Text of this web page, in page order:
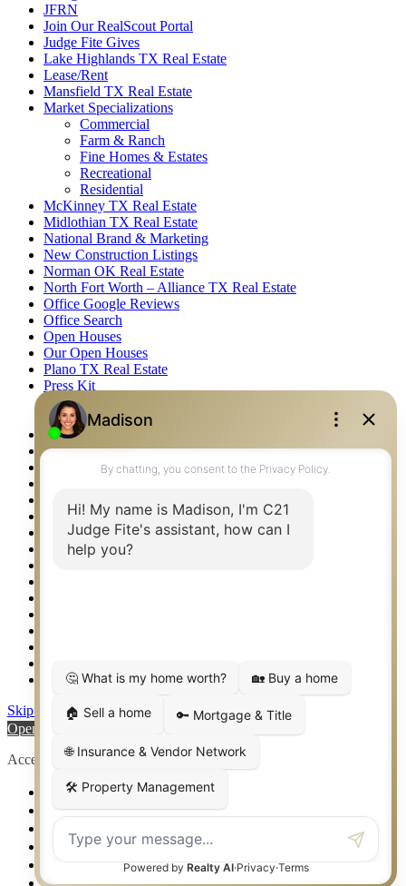
JFRN
Join Our RealScout Portal
Judge Fite Gives
Lake Highlands TX Real Estate
Lease/Rent
Mansfield TX Real Estate
Market Specializations
Commercial
Farm & Ranch
Fine Homes & Estates
Recreational
Residential
McKinney TX Real Estate
Midlothian TX Real Estate
National Brand & Marketing
New Construction Listings
Norman OK Real Estate
North Fort Worth – Alliance TX Real Estate
Office Google Reviews
Office Search
Open Houses
Our Open Houses
Plano TX Real Estate
Press Kit
Logos
Photos
Privacy Policy
Property Detail
Property Management – Oklahoma
Relocation & Business Development
Rockwall TX Real Estate
Setup 2FA
Weatherford TX Real Estate
Skip to content
Open toolbar
Accessibility Tools
Increase Text
Decrease Text
High Contrast
Negative Contrast